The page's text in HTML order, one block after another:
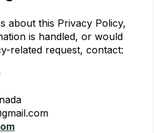
about this Privacy Policy,
is handled, or would
related request, contact: